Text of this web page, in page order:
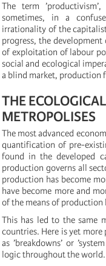
The term
sometimes, in a
irrationality of the
progress, the
of exploitation of labour
social and ecological
a blind market, production
THE
METROPOLISES
The most advanced
quantification of pre-
found in the developed
production governs all
production has become
have become more and
of the means of
This has led to the same
countries. Here is yet
as ’breakdowns’ or
logic throughout the world.